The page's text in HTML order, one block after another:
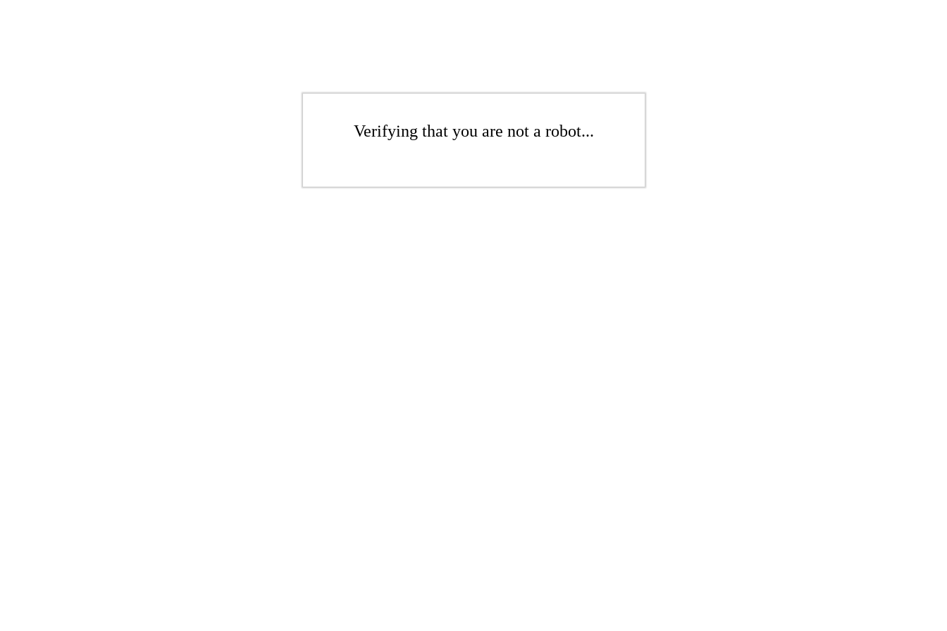
Verifying that you are not a robot...